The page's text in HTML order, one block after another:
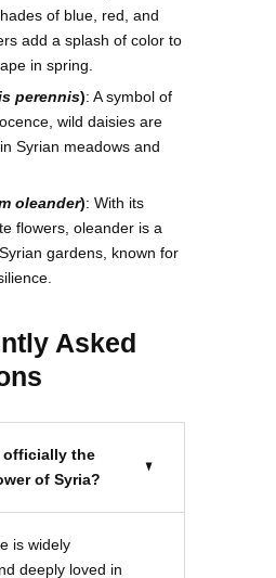
of blue, red, and
add a splash of color to
in spring.
perennis): A symbol of
wild daisies are
Syrian meadows and
oleander): With its
flowers, oleander is a
gardens, known for
Asked
officially the
of Syria?
is widely
deeply loved in